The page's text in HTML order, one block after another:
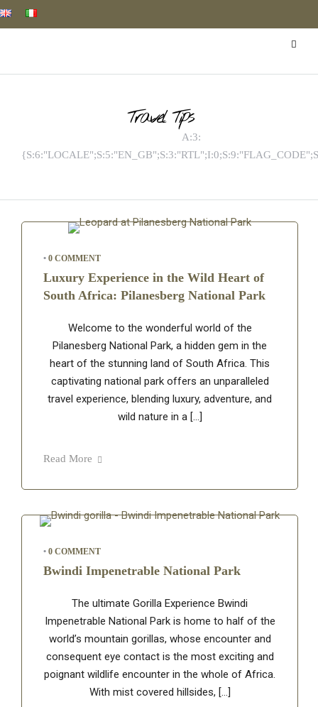
Travel Tips
A:3:
• 0 COMMENT
Luxury Experience in the Wild Heart of
South Africa: Pilanesberg National Park
Welcome to the wonderful world of the
Pilanesberg National Park, a hidden gem in the
heart of the stunning land of South Africa. This
captivating national park offers an unparalleled
travel experience, blending luxury, adventure, and
wild nature in a […]
Read More
• 0 COMMENT
Bwindi Impenetrable National Park
The ultimate Gorilla Experience Bwindi
Impenetrable National Park is home to half of the
world’s mountain gorillas, whose encounter and
consequent eye contact is the most exciting and
poignant wildlife encounter in the whole of Africa.
With mist covered hillsides, […]